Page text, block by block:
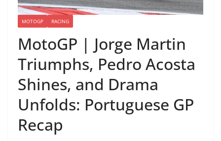
MOTOGP RACING
MotoGP | Jorge Martin
Triumphs, Pedro Acosta
Shines, and Drama
Unfolds: Portuguese GP
Recap